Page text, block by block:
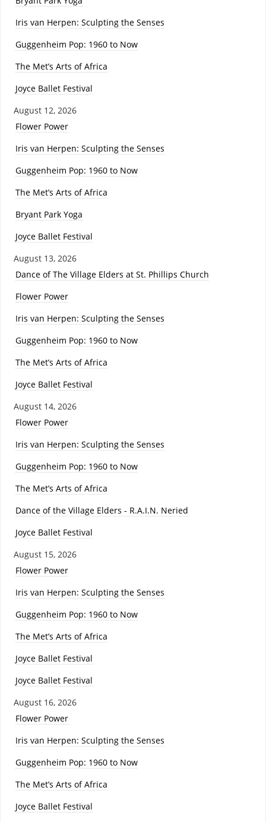
Iris van Herpen: Sculpting the Senses
Guggenheim Pop: 1960 to Now
The Met’s Arts of Africa
Joyce Ballet Festival
August 12, 2026
Flower Power
Iris van Herpen: Sculpting the Senses
Guggenheim Pop: 1960 to Now
The Met’s Arts of Africa
Bryant Park Yoga
Joyce Ballet Festival
August 13, 2026
Dance of The Village Elders at St. Phillips Church
Flower Power
Iris van Herpen: Sculpting the Senses
Guggenheim Pop: 1960 to Now
The Met’s Arts of Africa
Joyce Ballet Festival
August 14, 2026
Flower Power
Iris van Herpen: Sculpting the Senses
Guggenheim Pop: 1960 to Now
The Met’s Arts of Africa
Dance of the Village Elders - R.A.I.N. Neried
Joyce Ballet Festival
August 15, 2026
Flower Power
Iris van Herpen: Sculpting the Senses
Guggenheim Pop: 1960 to Now
The Met’s Arts of Africa
Joyce Ballet Festival
Joyce Ballet Festival
August 16, 2026
Flower Power
Iris van Herpen: Sculpting the Senses
Guggenheim Pop: 1960 to Now
The Met’s Arts of Africa
Joyce Ballet Festival